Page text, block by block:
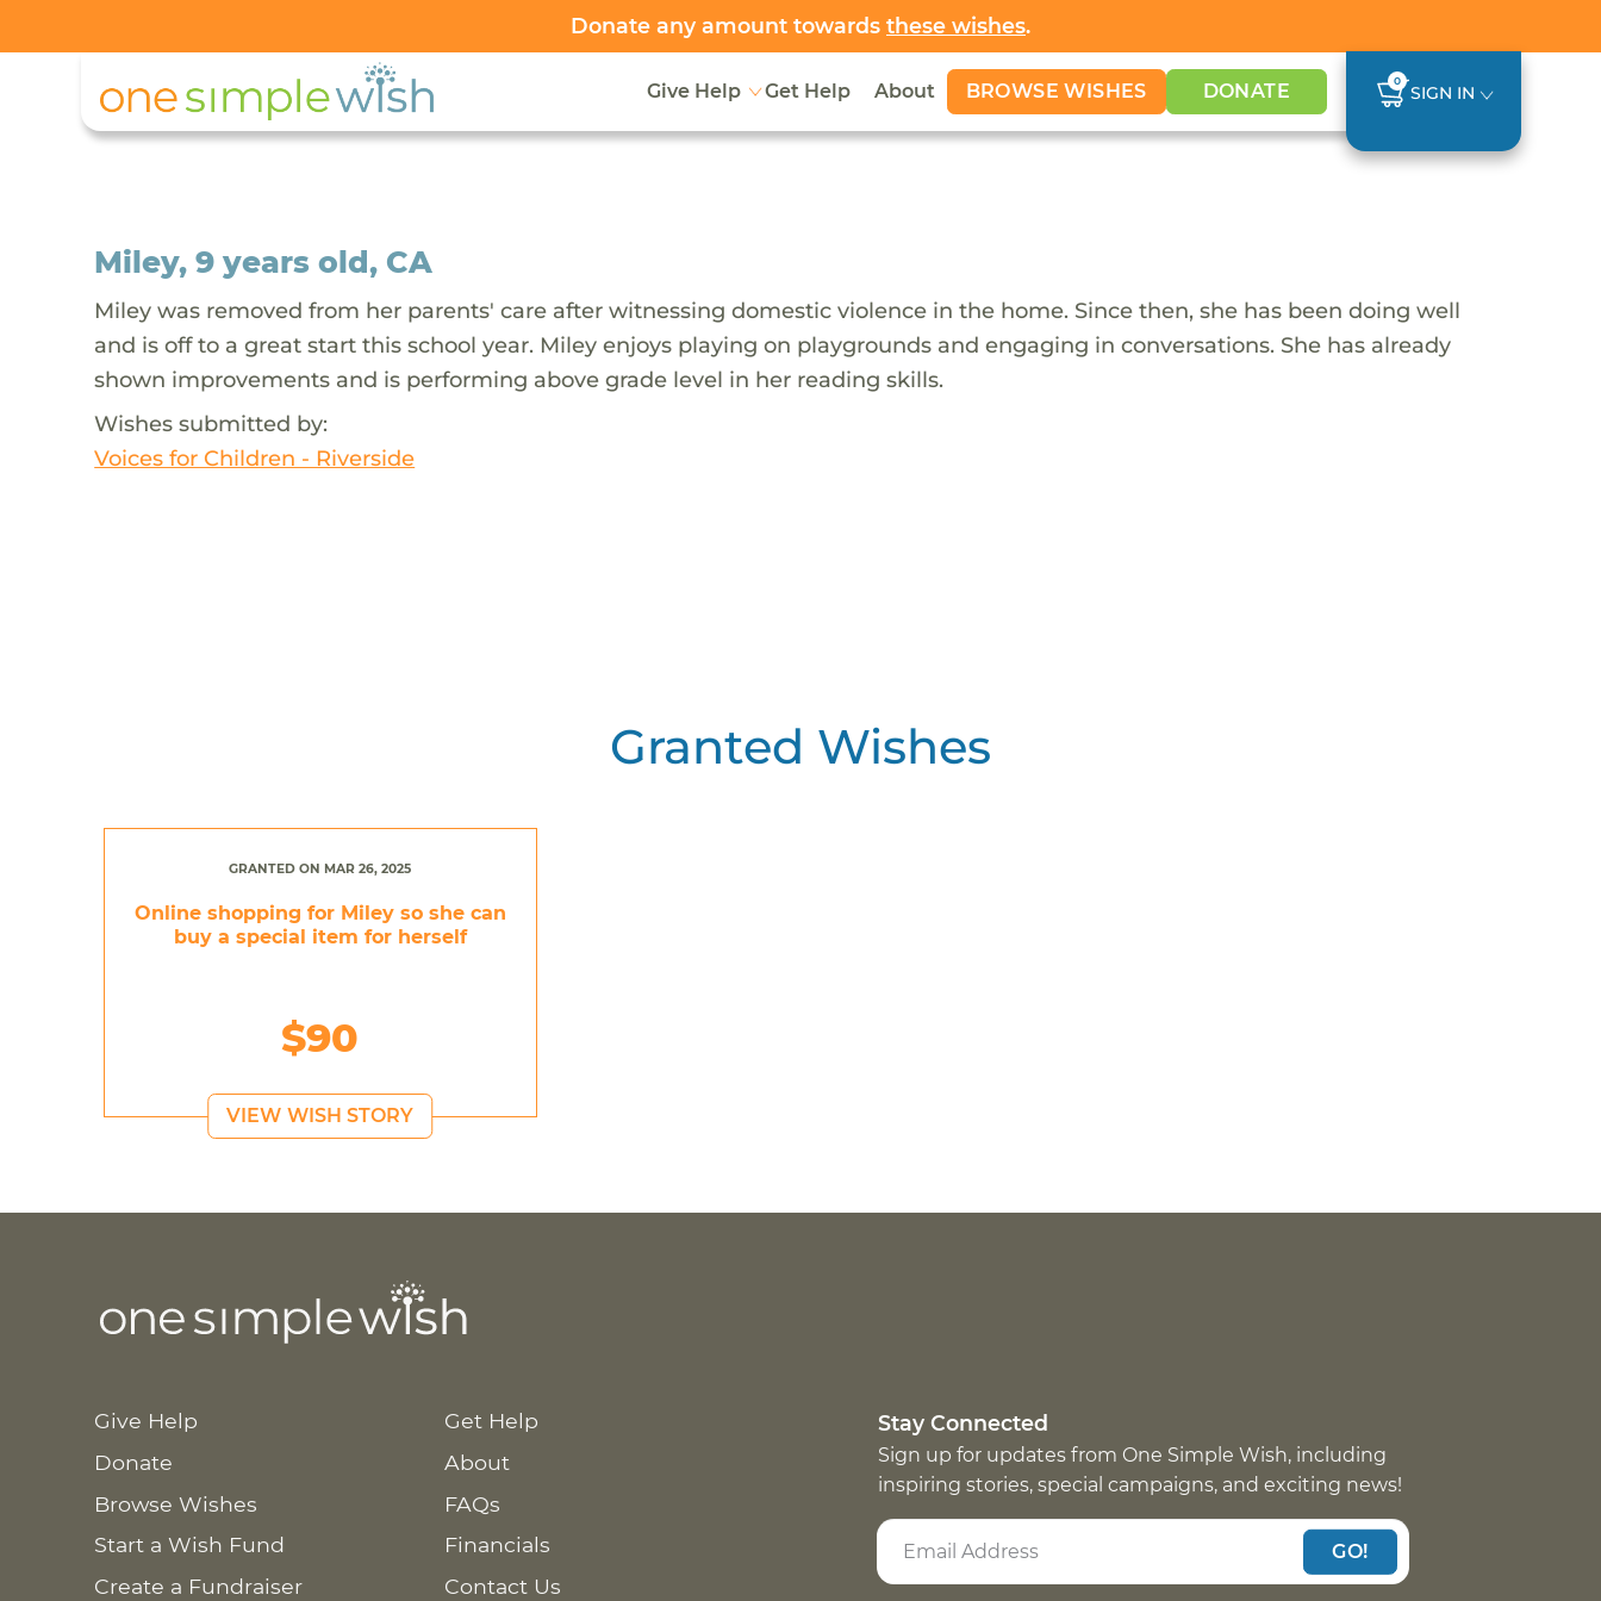
Donate any amount towards these wishes.
Give Help Get Help About BROWSE WISHES DONATE 0
SIGN IN
Miley, 9 years old, CA
Miley was removed from her parents' care after witnessing domestic violence in the home. Since then, she has been doing well
and is off to a great start this school year. Miley enjoys playing on playgrounds and engaging in conversations. She has already
shown improvements and is performing above grade level in her reading skills.
Wishes submitted by:
Voices for Children - Riverside
Granted Wishes
GRANTED ON MAR 26, 2025
Online shopping for Miley so she can
buy a special item for herself
$90
VIEW WISH STORY
Give Help
Donate
Browse Wishes
Start a Wish Fund
Create a Fundraiser
Get Help
About
FAQs
Financials
Contact Us
Stay Connected
Sign up for updates from One Simple Wish, including
inspiring stories, special campaigns, and exciting news!
GO!